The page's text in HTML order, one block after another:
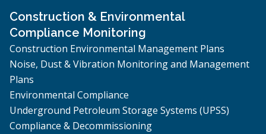
Construction & Environmental
Compliance Monitoring
Construction Environmental Management Plans
Noise, Dust & Vibration Monitoring and Management
Plans
Environmental Compliance
Underground Petroleum Storage Systems (UPSS)
Compliance & Decommissioning